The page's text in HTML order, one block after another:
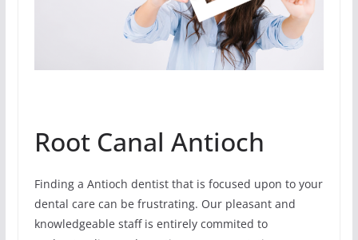
Root Canal Antioch
Finding a Antioch dentist that is focused upon to your
dental care can be frustrating. Our pleasant and
knowledgeable staff is entirely commited to